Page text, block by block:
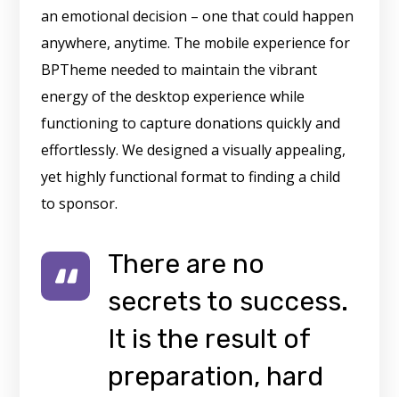
an emotional decision – one that could happen
anywhere, anytime. The mobile experience for
BPTheme needed to maintain the vibrant
energy of the desktop experience while
functioning to capture donations quickly and
effortlessly. We designed a visually appealing,
yet highly functional format to finding a child
to sponsor.
There are no
secrets to success.
It is the result of
preparation, hard